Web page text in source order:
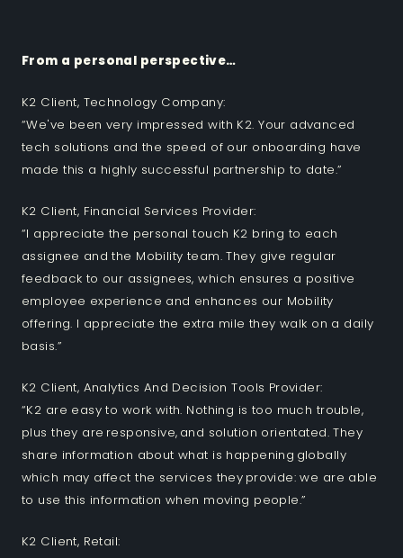
From a personal perspective…
K2 Client, Technology Company:
“We've been very impressed with K2. Your advanced
tech solutions and the speed of our onboarding have
made this a highly successful partnership to date.”
K2 Client, Financial Services Provider:
“I appreciate the personal touch K2 bring to each
assignee and the Mobility team. They give regular
feedback to our assignees, which ensures a positive
employee experience and enhances our Mobility
offering. I appreciate the extra mile they walk on a daily
basis.”
K2 Client, Analytics And Decision Tools Provider:
“K2 are easy to work with. Nothing is too much trouble,
plus they are responsive, and solution orientated. They
share information about what is happening globally
which may affect the services they provide: we are able
to use this information when moving people.​”
K2 Client, Retail: